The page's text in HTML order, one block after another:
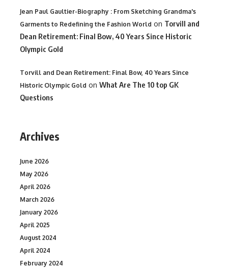
Jean Paul Gaultier-Biography : From Sketching Grandma's
Garments to Redefining the Fashion World on Torvill and
Dean Retirement: Final Bow, 40 Years Since Historic
Olympic Gold
Torvill and Dean Retirement: Final Bow, 40 Years Since
Historic Olympic Gold on What Are The 10 top GK
Questions
Archives
June 2026
May 2026
April 2026
March 2026
January 2026
April 2025
August 2024
April 2024
February 2024